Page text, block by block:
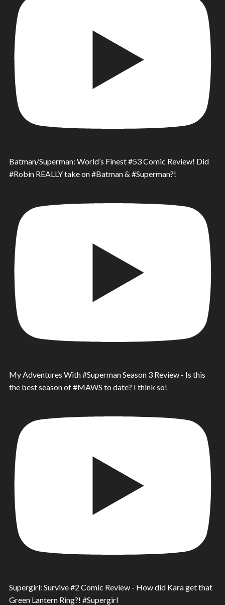
Batman/Superman: World’s Finest #53 Comic Review! Did
#Robin REALLY take on #Batman & #Superman?!
My Adventures With #Superman Season 3 Review - Is this
the best season of #MAWS to date? I think so!
Supergirl: Survive #2 Comic Review - How did Kara get that
Green Lantern Ring?! #Supergirl